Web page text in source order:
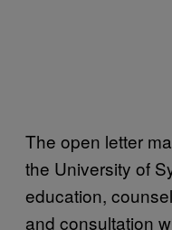
The open letter
the University of
education,
and consultation